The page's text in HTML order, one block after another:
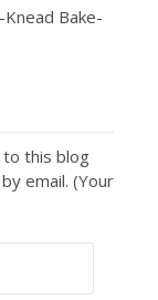
Bake-
this blog
email. (Your